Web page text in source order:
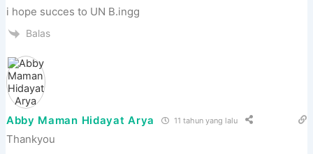
i hope succes to UN B.ingg
Balas
Abby Maman Hidayat Arya 11 tahun yang lalu
Thankyou